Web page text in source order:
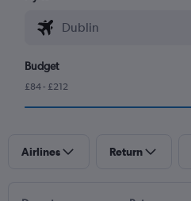
Budget
£84 - £212
Airlines Return